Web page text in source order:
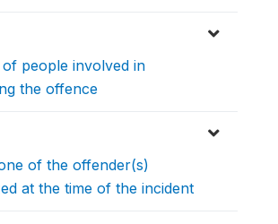
people involved in
the offence
of the offender(s)
at the time of the incident